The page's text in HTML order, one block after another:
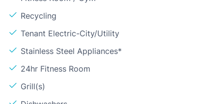
Recycling
Tenant Electric-City/Utility
Stainless Steel Appliances*
24hr Fitness Room
Grill(s)